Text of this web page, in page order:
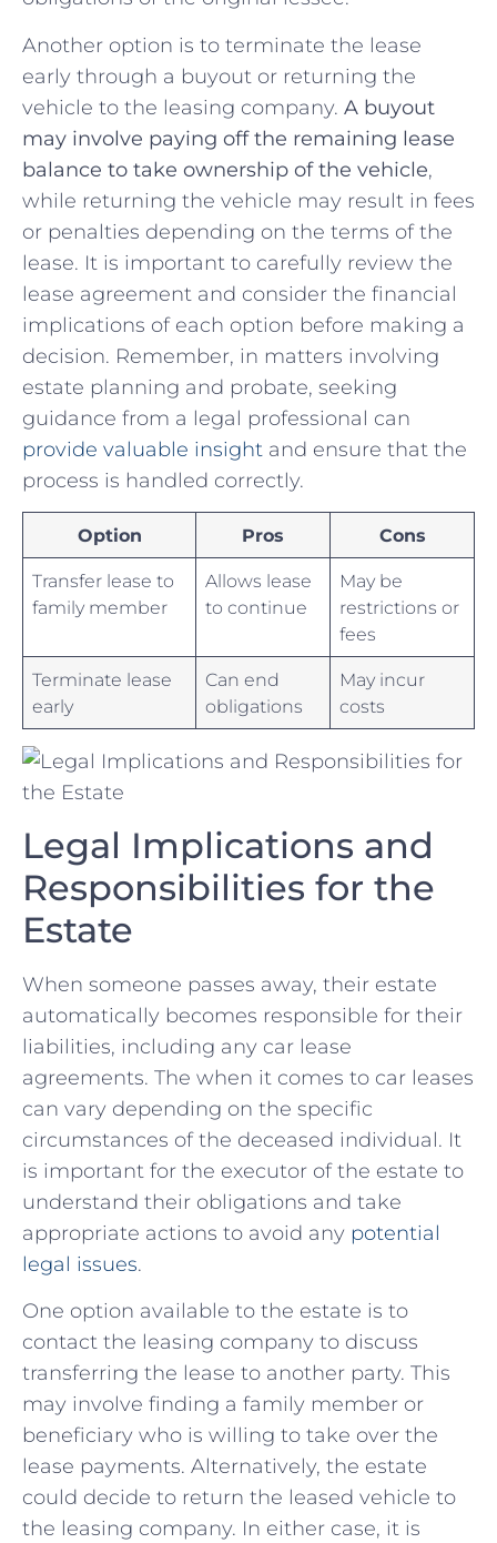
Another option is to‍ terminate⁤ the lease
early ⁤through a buyout or returning the⁣
vehicle to the leasing company. A buyout
may involve‍ paying off the​ remaining lease
‍balance to take⁤ ownership of ‌the ‍vehicle,
while returning the ‍vehicle may result in fees
or penalties depending on the ⁣terms ⁤of the
lease. It is ‌important‍ to carefully⁢ review⁣ the
lease agreement and consider the financial
implications of each option before‍ making a​
decision. ‍Remember, in matters ​involving
estate planning⁢ and⁣ probate, seeking
⁣guidance from a legal professional ‌can ​
provide valuable ⁢insight and ensure that the
process is handled‌ correctly.
Option Pros Cons
Transfer lease to
⁢family member
Allows lease
to continue
May be
restrictions or⁣
fees
Terminate lease
early
Can end
obligations
May incur
costs
Legal Implications and⁣
Responsibilities for the
Estate
When someone⁣ passes away, their ‌estate
automatically ⁢becomes responsible for their
liabilities, including any car lease
agreements. The ⁤when ⁢it ⁤comes⁤ to‌ car leases
can vary⁢ depending on⁤ the specific
⁤circumstances of the deceased individual. It
is important for the executor of the estate to
understand their obligations and⁢ take
appropriate⁣ actions to avoid any potential
legal issues.
One option​ available to the estate is ‍to
contact the leasing company to discuss
transferring ⁣the lease to another party. This
may involve finding a ‍family member⁢ or⁤
beneficiary who is willing to take over the
lease payments. Alternatively, the estate
could decide to ​return the leased vehicle to
the leasing company. In‍ either case, it is‍